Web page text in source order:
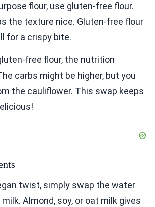
flour, use gluten-free flour.
the texture nice. Gluten-free flour
for a crispy bite.
free flour, the nutrition
carbs might be higher, but you
the cauliflower. This swap keeps
twist, simply swap the water
Almond, soy, or oat milk gives